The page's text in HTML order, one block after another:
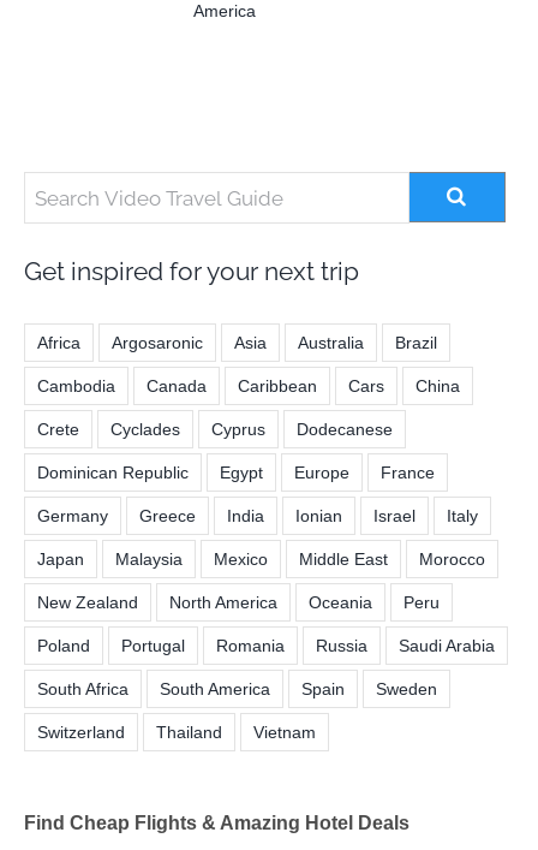
America
Get inspired for your next trip
Africa Argosaronic Asia Australia Brazil
Cambodia Canada Caribbean Cars China
Crete Cyclades Cyprus Dodecanese
Dominican Republic Egypt Europe France
Germany Greece India Ionian Israel Italy
Japan Malaysia Mexico Middle East Morocco
New Zealand North America Oceania Peru
Poland Portugal Romania Russia Saudi Arabia
South Africa South America Spain Sweden
Switzerland Thailand Vietnam
Find Cheap Flights & Amazing Hotel Deals